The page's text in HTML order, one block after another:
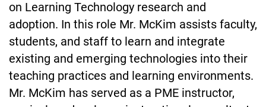
on Learning Technology research and
adoption. In this role Mr. McKim assists faculty,
students, and staff to learn and integrate
existing and emerging technologies into their
teaching practices and learning environments.
Mr. McKim has served as a PME instructor,